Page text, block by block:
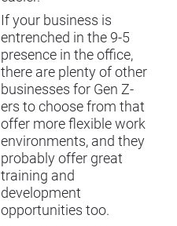
If your business is
entrenched in the 9-5
presence in the office,
there are plenty of other
businesses for Gen Z-
ers to choose from that
offer more flexible work
environments, and they
probably offer great
training and
development
opportunities too.